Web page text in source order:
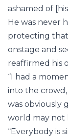
ashamed of
He was never
protecting that
onstage and
reaffirmed his
“I had a
into the crowd,
was obviously
world may not
“Everybody is